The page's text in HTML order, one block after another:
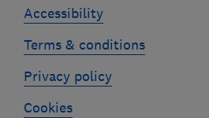
Accessibility
Terms & conditions
Privacy policy
Cookies